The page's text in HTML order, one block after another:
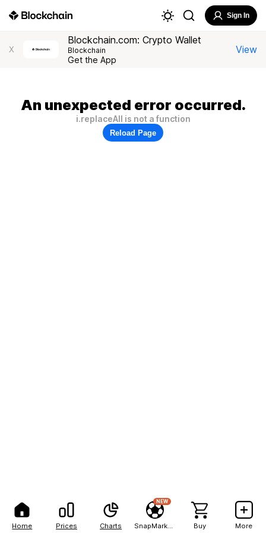
Home Prices Charts
NEW
Buy More
Sign In
X
Blockchain.com: Crypto Wallet
Blockchain
Get the App
View
An unexpected error occurred.
i.replaceAll is not a function
Reload Page